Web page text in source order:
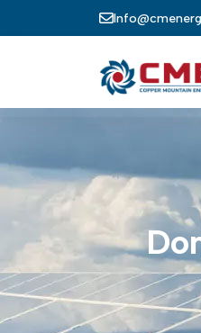
주요 콘텐츠로 건너뛰기